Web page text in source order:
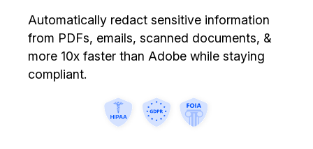
Financial Services
Casinos
Call Centers
What's New
Customer Stories
Automatically redact sensitive information
from PDFs, emails, scanned documents, &
more 10x faster than Adobe while staying
compliant.